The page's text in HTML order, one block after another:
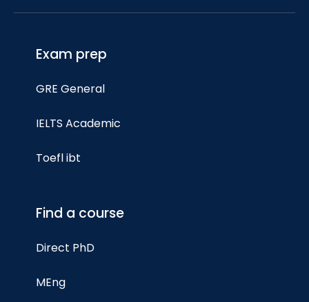
Exam prep
GRE General
IELTS Academic
Toefl ibt
Find a course
Direct PhD
MEng